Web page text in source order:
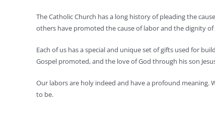
The Catholic Church has a long history of pleading the
others have promoted the cause of labor and the dignity
Each of us has a special and unique set of gifts used for
Gospel promoted, and the love of God through his son
Our labors are holy indeed and have a profound meaning.
to be.